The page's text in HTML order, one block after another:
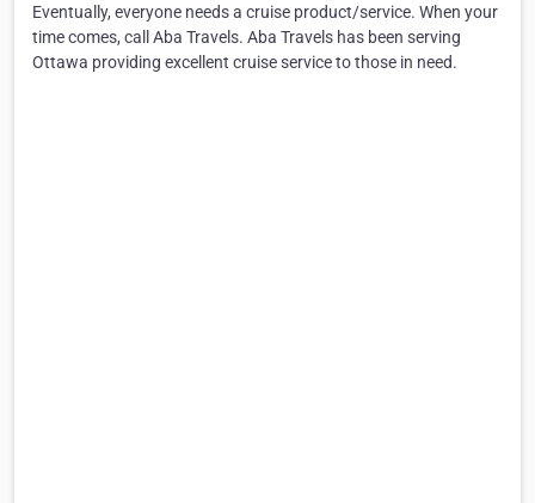
Eventually, everyone needs a cruise product/service. When your
time comes, call Aba Travels. Aba Travels has been serving
Ottawa providing excellent cruise service to those in need.